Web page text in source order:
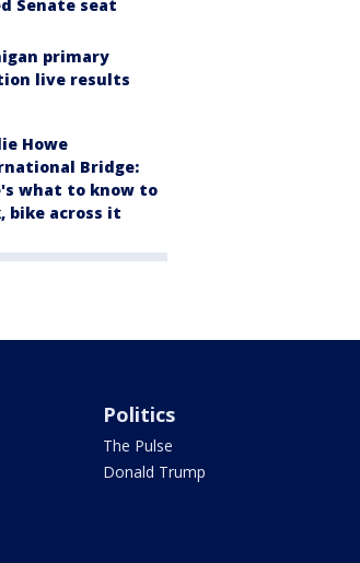
Senate seat
primary
live results
Howe
Bridge:
what to know to
bike across it
Politics
The Pulse
Donald Trump